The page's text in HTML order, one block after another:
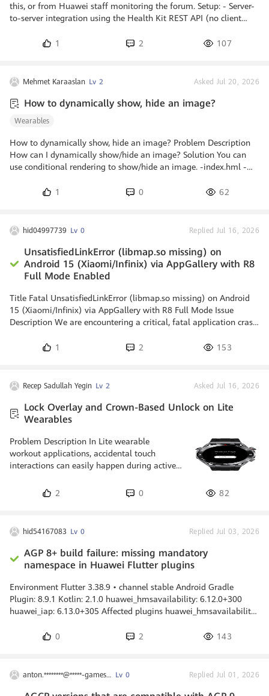
this, or from Huawei staff monitoring the forum. Setup: - Server-
to-server integration using the Health Kit REST API (no client
activityrecord.read, and historydata.open.week (pre-production
dataTypeName "com.huawei.continuous.steps.delta". Expected
1 2 107
Mehmet Karaaslan Lv 2 Asked Jul 20, 2026
How to dynamically show, hide an image?
Wearables
How to dynamically show, hide an image? Problem Description
How can I dynamically show/hide an image? Solution You can
use conditional rendering to show/hide an image. -index.hml -
class="img" src=""></image> <div class="button"
'none' }};" class="img" src=""></image> - index.hml - option 3
1 0 62
hid04997739 Lv 0 Replied Jul 16, 2026
UnsatisfiedLinkError (libmap.so missing) on
Android 15 (Xiaomi/Infinix) via AppGallery with R8
Full Mode Enabled
Title Fatal UnsatisfiedLinkError (libmap.so missing) on Android
15 (Xiaomi/Infinix) via AppGallery with R8 Full Mode Issue
Description We are encountering a critical, fatal application crash
during MapView.onCreate() on specific device ecosystems. This
where the application was downloaded and installed via the
1 2 153
Recep Sadullah Yegin Lv 2 Asked Jul 16, 2026
Lock Overlay and Crown-Based Unlock on Lite
Wearables
Problem Description In Lite wearable
workout applications, accidental touch
interactions can easily happen during active
and the screen is small, the user may
moving. A screen lock mechanism is needed
to prevent these unwanted actions. However,
if all user input is completely blocked, the
user still needs a safe and intentional way to
unlock the screen. On Lite wea
2 0 82
hid54167083 Lv 0 Replied Jul 03, 2026
AGP 8+ build failure: missing mandatory
namespace in Huawei Flutter plugins
Environment Flutter 3.38.9 • channel stable Android Gradle
Plugin: 8.9.1 Kotlin: 2.1.0 huawei_hmsavailability: 6.12.0+300
huawei_iap: 6.13.0+305 Affected plugins huawei_hmsavailability
Android Gradle Plugin 8.0, the namespace property is mandatory
plugins currently do not declare a namespace, which causes the
0 2 143
anton.********@*****-games.com Lv 0 Replied Jul 01, 2026